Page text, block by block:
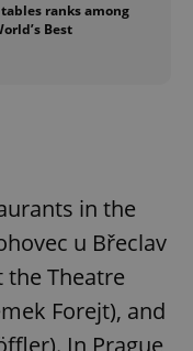
ranks among
Best
in the
u Břeclav
the Theatre
Forejt), and
In Prague,